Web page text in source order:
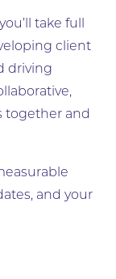
take full
client
driving
together and
and your